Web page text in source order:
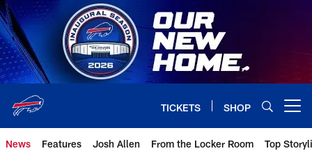
Skip
to
main
content
TICKETS SHOP
News Features Josh Allen From the Locker Room Top